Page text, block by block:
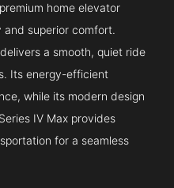
home elevator
superior comfort.
a smooth, quiet ride
Its energy-efficient
while its modern design
IV Max provides
for a seamless